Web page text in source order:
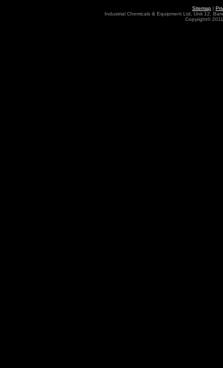
Sitemap |
Industrial Chemicals & Equipment Ltd, Unit 12,
Copyright©